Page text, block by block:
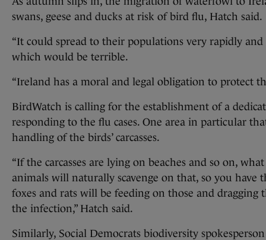
swans, geese and ducks at risk of bird flu, Hatch said.
“It could spread to their populations very rapidly
which would be terrible.
“Ireland has a moral and legal obligation to protect
BirdWatch is calling for the establishment of a
responding to the flu cases. One area in particular
handling of the birds’ carcasses.
“If the carcasses are lying on beaches and so on,
animals will naturally scavenge on that, so you have
foxes and rats will be feeding on those and dragging
the infection,” Hatch said.
Similarly, Social Democrats biodiversity